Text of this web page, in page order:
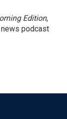
Edition,
podcast